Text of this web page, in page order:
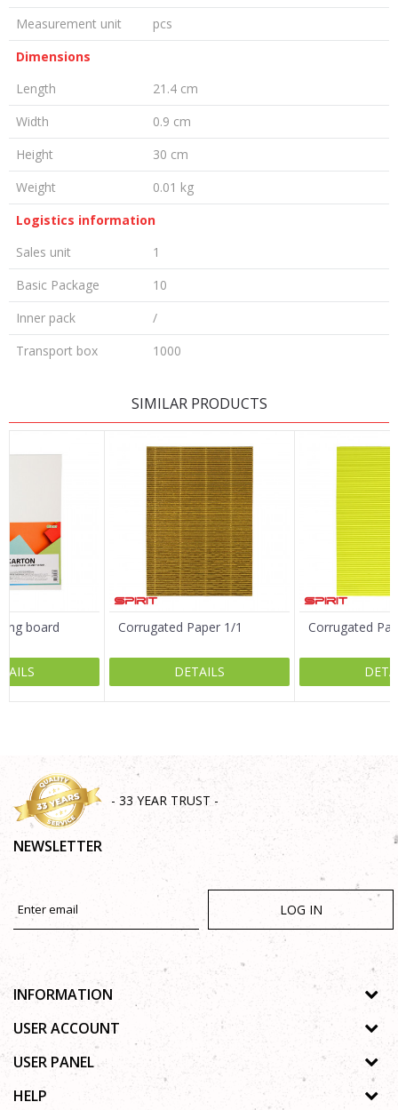
Measurement unit
pcs
Dimensions
Length
21.4 cm
Width
0.9 cm
Height
30 cm
Weight
0.01 kg
Logistics information
Sales unit
1
Basic Package
10
Inner pack
/
Transport box
1000
Message
SIMILAR PRODUCTS
board Corrugated Paper 1/1
DETAILS
Corrugated
- 33 YEAR TRUST -
NEWSLETTER
LOG IN
INFORMATION
About us
Cooperation
USER ACCOUNT
Process of registration
USER PANEL
Privacy policy
HELP